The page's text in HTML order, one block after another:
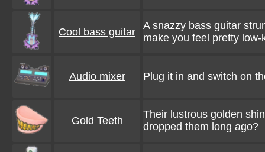
Cool bass guitar
A snazzy bass guitar
make you feel pretty low-
Audio mixer Plug it in and switch on
Gold Teeth
Their lustrous golden
dropped them long ago?